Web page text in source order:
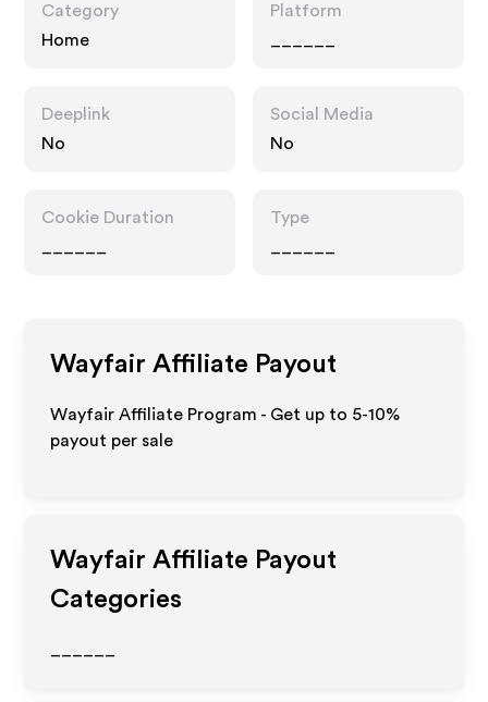
Category
Home
Platform
Deeplink
No
Social Media
No
Cookie Duration
Type
Wayfair Affiliate Payout
Wayfair Affiliate Program - Get up to 5-10%
payout per sale
Wayfair Affiliate Payout
Categories